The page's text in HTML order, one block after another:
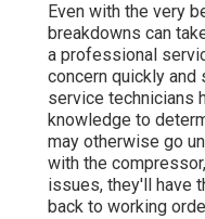
Even with the very
breakdowns can
a professional
concern quickly
service technicians
knowledge to
may otherwise go
with the
issues, they'll have
back to working